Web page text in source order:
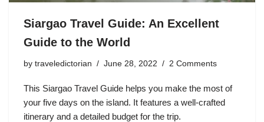
Siargao Travel Guide: An Excellent
Guide to the World
by traveledictorian June 28, 2022 2 Comments
This Siargao Travel Guide helps you make the most of
your five days on the island. It features a well-crafted
itinerary and a detailed budget for the trip.